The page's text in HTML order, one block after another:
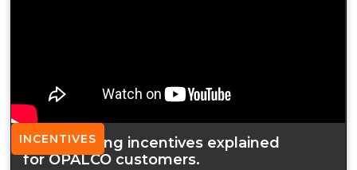
INCENTIVES
Net Metering incentives explained
for OPALCO customers.